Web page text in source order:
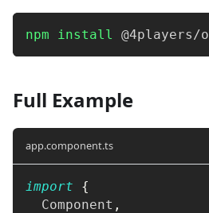
npm install @4players/
Full Example
app.component.ts
import
{
  Component
,